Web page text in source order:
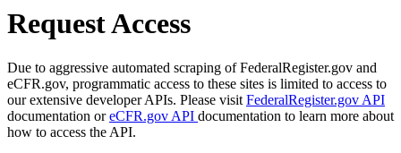
Request Access
Due to aggressive automated scraping of FederalRegister.gov and
eCFR.gov, programmatic access to these sites is limited to access to
our extensive developer APIs. Please visit FederalRegister.gov API
documentation oreCFR.gov API documentation to learn more about
how to access the API.